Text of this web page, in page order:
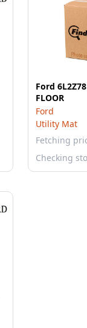
Ford
FLOOR
Ford
Utility Mat
Fetching
Checking